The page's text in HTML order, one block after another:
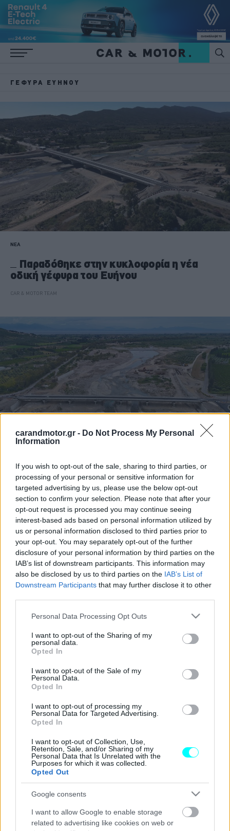
carandmotor.gr - Do Not Process My Personal
Information
If you wish to opt-out of the sale, sharing to third parties, or
processing of your personal or sensitive information for
targeted advertising by us, please use the below opt-out
section to confirm your selection. Please note that after your
opt-out request is processed you may continue seeing
interest-based ads based on personal information utilized by
us or personal information disclosed to third parties prior to
your opt-out. You may separately opt-out of the further
disclosure of your personal information by third parties on the
IAB’s list of downstream participants. This information may
also be disclosed by us to third parties on the IAB’s List of
Downstream Participants that may further disclose it to other
Please note that this website/app uses one or more Google
not limited to your visit or usage behaviour. You may click to
grant or deny consent to Google and its third-party tags to
use your data for below specified purposes in below Google
consent section.
Personal Data Processing Opt Outs
I want to opt-out of the Sharing of my
personal data.
Opted In
I want to opt-out of the Sale of my
Personal Data.
Opted In
I want to opt-out of processing my
Personal Data for Targeted Advertising.
Opted In
I want to opt-out of Collection, Use,
Retention, Sale, and/or Sharing of my
Personal Data that Is Unrelated with the
Purposes for which it was collected.
Opted Out
Google consents
I want to allow Google to enable storage
related to advertising like cookies on web or
ΓΈΦΥΡΑ ΕΥΉΝΟΥ
ΝΕΑ
Παραδόθηκε στην κυκλοφορία η νέα
οδική γέφυρα του Ευήνου
CAR & MOTOR TEAM
Αυτή είναι η νέα γέφυρα στη Στερεά
Ελλάδα -Ποιες περιοχές θα ενώσει
CAR & MOTOR TEAM
Έτοιμη η νέα γέφυρα της Στερεάς
Ελλάδας -Πού βρίσκεται, ποιες περιοχές
ενώνει